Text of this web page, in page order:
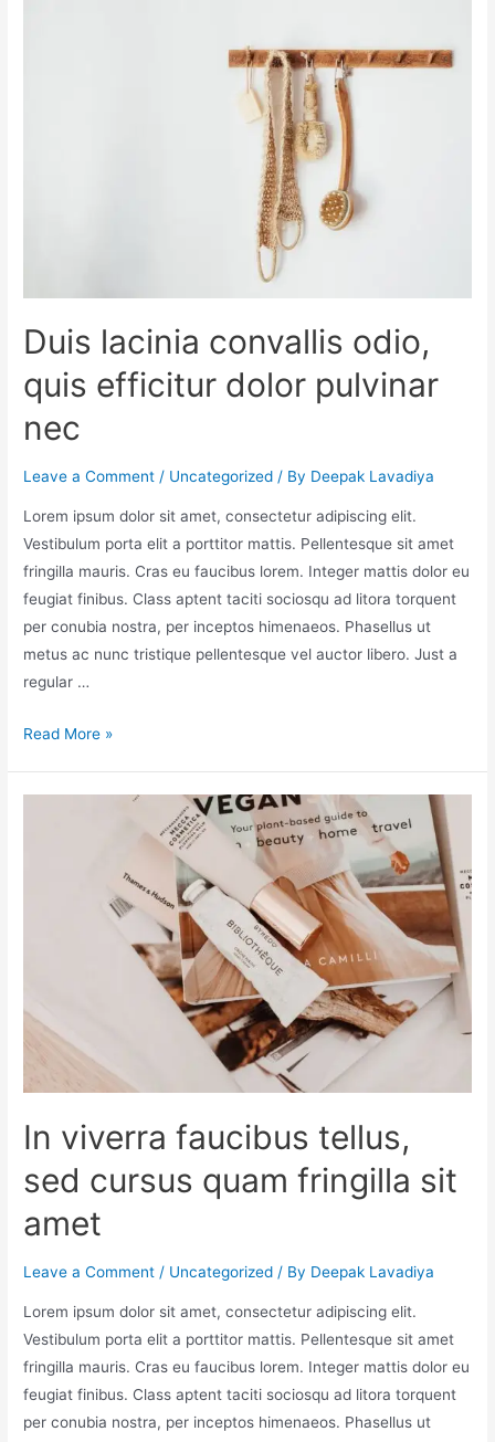
Duis lacinia convallis odio,
quis efficitur dolor pulvinar
nec
Leave a Comment / Uncategorized / By Deepak Lavadiya
Lorem ipsum dolor sit amet, consectetur adipiscing elit.
Vestibulum porta elit a porttitor mattis. Pellentesque sit amet
fringilla mauris. Cras eu faucibus lorem. Integer mattis dolor eu
feugiat finibus. Class aptent taciti sociosqu ad litora torquent
per conubia nostra, per inceptos himenaeos. Phasellus ut
metus ac nunc tristique pellentesque vel auctor libero. Just a
regular …
Read More »
In viverra faucibus tellus,
sed cursus quam fringilla sit
amet
Leave a Comment / Uncategorized / By Deepak Lavadiya
Lorem ipsum dolor sit amet, consectetur adipiscing elit.
Vestibulum porta elit a porttitor mattis. Pellentesque sit amet
fringilla mauris. Cras eu faucibus lorem. Integer mattis dolor eu
feugiat finibus. Class aptent taciti sociosqu ad litora torquent
per conubia nostra, per inceptos himenaeos. Phasellus ut